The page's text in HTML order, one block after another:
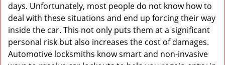
days. Unfortunately, most people do not know how to
deal with these situations and end up forcing their way
inside the car. This not only puts them at a significant
personal risk but also increases the cost of damages.
Automotive locksmiths know smart and non-invasive